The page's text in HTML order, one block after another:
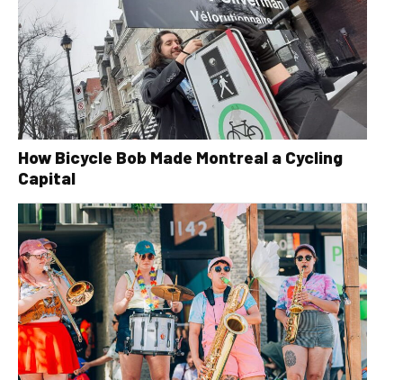
How Bicycle Bob Made Montreal a Cycling
Capital